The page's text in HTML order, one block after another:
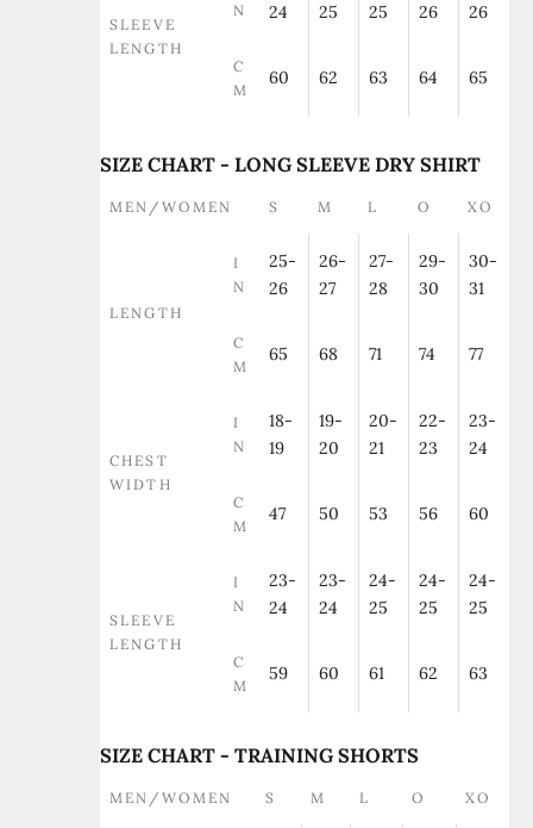
SLEEVE
LENGTH
N
24
25
25
26
26
C
M
60 62 63 64 65
SIZE CHART - LONG SLEEVE DRY SHIRT
MEN/WOMEN S M L O XO
LENGTH
I
N
25-
26
26-
27
27-
28
29-
30
30-
31
C
M
65 68 71 74 77
CHEST
WIDTH
I
N
18-
19
19-
20
20-
21
22-
23
23-
24
C
M
47 50 53 56 60
SLEEVE
LENGTH
I
N
23-
24
23-
24
24-
25
24-
25
24-
25
C
M
59 60 61 62 63
SIZE CHART - TRAINING SHORTS
MEN/WOMEN S M L O XO